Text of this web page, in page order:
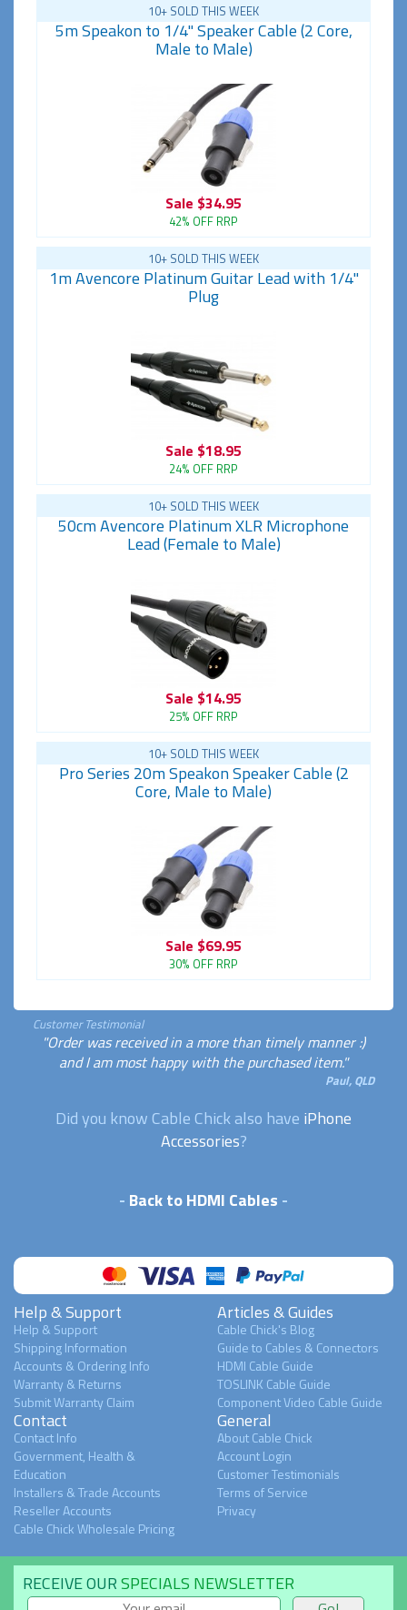
10+ SOLD THIS WEEK
5m Speakon to 1/4" Speaker Cable (2 Core,
Male to Male)
Sale $34.95
42% OFF RRP
10+ SOLD THIS WEEK
1m Avencore Platinum Guitar Lead with 1/4"
Plug
Sale $18.95
24% OFF RRP
10+ SOLD THIS WEEK
50cm Avencore Platinum XLR Microphone
Lead (Female to Male)
Sale $14.95
25% OFF RRP
10+ SOLD THIS WEEK
Pro Series 20m Speakon Speaker Cable (2
Core, Male to Male)
Sale $69.95
30% OFF RRP
Customer Testimonial
"Order was received in a more than timely manner :)
and I am most happy with the purchased item."
Paul, QLD
Did you know Cable Chick also have iPhone
Accessories?
- Back to HDMI Cables -
Help & Support
Help & Support
Shipping Information
Accounts & Ordering Info
Warranty & Returns
Submit Warranty Claim
Articles & Guides
Cable Chick's Blog
Guide to Cables & Connectors
HDMI Cable Guide
TOSLINK Cable Guide
Component Video Cable Guide
Contact
Contact Info
Government, Health &
Education
Installers & Trade Accounts
Reseller Accounts
Cable Chick Wholesale Pricing
General
About Cable Chick
Account Login
Customer Testimonials
Terms of Service
Privacy
RECEIVE OURSPECIALS NEWSLETTER